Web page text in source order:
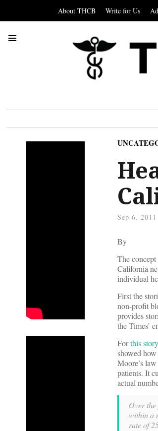
About THCB Write for Us
Sep 6, 2011
By
The
California
individual
First the
non-profit
provides
the Times’
Forthis story
showed
Moore’s
patients. It
actual
Over
within a
rate of